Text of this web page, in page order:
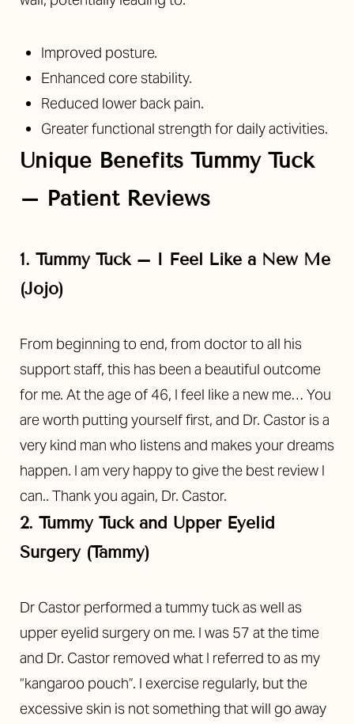
Improved posture.
Enhanced core stability.
Reduced lower back pain.
Greater functional strength for daily activities.
Unique Benefits Tummy Tuck
– Patient Reviews
1. Tummy Tuck – I Feel Like a New Me
(Jojo)
From beginning to end, from doctor to all his
support staff, this has been a beautiful outcome
for me. At the age of 46, I feel like a new me… You
are worth putting yourself first, and Dr. Castor is a
very kind man who listens and makes your dreams
happen. I am very happy to give the best review I
can.. Thank you again, Dr. Castor.
2. Tummy Tuck and Upper Eyelid
Surgery (Tammy)
Dr Castor performed a tummy tuck as well as
upper eyelid surgery on me. I was 57 at the time
and Dr. Castor removed what I referred to as my
“kangaroo pouch”. I exercise regularly, but the
excessive skin is not something that will go away